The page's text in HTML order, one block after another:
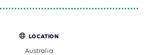
LOCATION
Australia